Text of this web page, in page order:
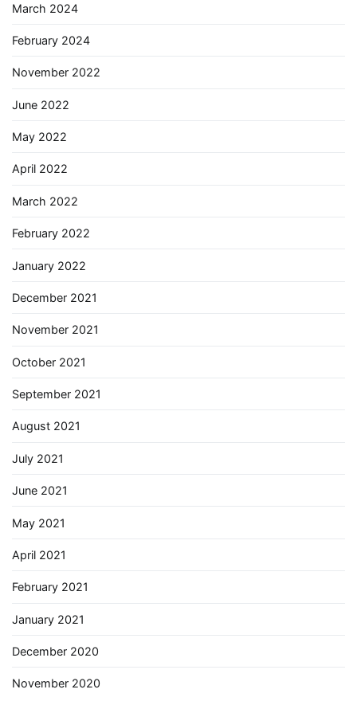
March 2024
February 2024
November 2022
June 2022
May 2022
April 2022
March 2022
February 2022
January 2022
December 2021
November 2021
October 2021
September 2021
August 2021
July 2021
June 2021
May 2021
April 2021
February 2021
January 2021
December 2020
November 2020